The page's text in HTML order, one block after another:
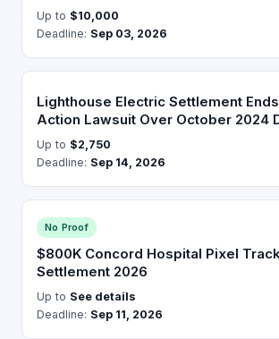
Up to $10,000
Deadline: Sep 03, 2026
Lighthouse Electric Settlement
Action Lawsuit Over October 2024
Up to $2,750
Deadline: Sep 14, 2026
No Proof
$800K Concord Hospital Pixel
Settlement 2026
Up to See details
Deadline: Sep 11, 2026